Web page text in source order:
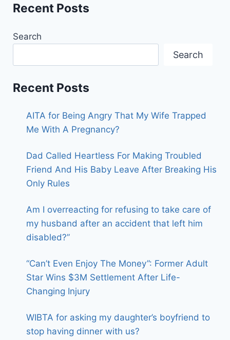
Recent Posts
Search
Search
Recent Posts
AITA for Being Angry That My Wife Trapped
Me With A Pregnancy?
Dad Called Heartless For Making Troubled
Friend And His Baby Leave After Breaking His
Only Rules
Am I overreacting for refusing to take care of
my husband after an accident that left him
disabled?”
“Can’t Even Enjoy The Money”: Former Adult
Star Wins $3M Settlement After Life-
Changing Injury
WIBTA for asking my daughter’s boyfriend to
stop having dinner with us?